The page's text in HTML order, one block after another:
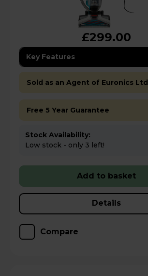
£299.00
Key Features
Sold as an Agent of Euronics Ltd
Free 5 Year Guarantee
Stock Availability:
Low stock - only 3 left!
Add to basket
Details
Compare